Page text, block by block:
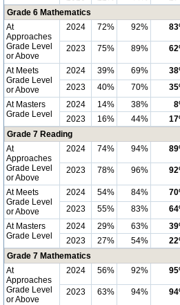
Grade 6 Mathematics
At
Approaches
Grade Level
or Above
2024 72% 92%
2023 75% 89%
At Meets
Grade Level
or Above
2024 39% 69%
2023
40% 70%
At Masters
Grade Level
2024 14% 38%
2023
16% 44%
Grade 7 Reading
At
Approaches
Grade Level
or Above
2024 74% 94%
2023 78% 96%
At Meets
Grade Level
or Above
2024 54% 84%
2023
55% 83%
At Masters
Grade Level
2024 29% 63%
2023
27% 54%
Grade 7 Mathematics
At
Approaches
Grade Level
or Above
2024 56% 92%
2023 63% 94%